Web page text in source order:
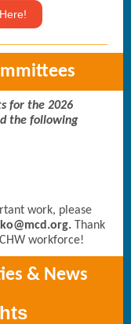
for the 2026
the following
work, please
Thank
workforce!
& News